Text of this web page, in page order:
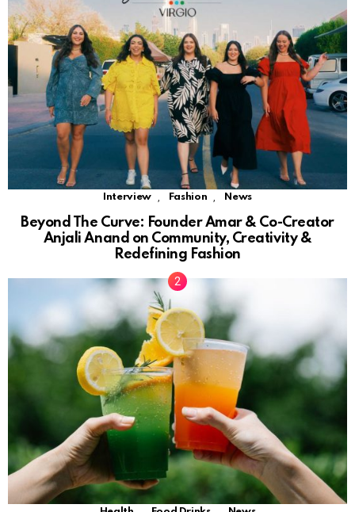
Interview Fashion News
Beyond The Curve: Founder Amar & Co-Creator
Anjali Anand on Community, Creativity &
Redefining Fashion